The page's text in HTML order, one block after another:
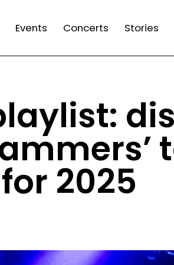
Events Concerts Stories
2025